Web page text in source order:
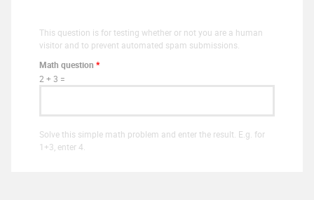
This question is for testing whether or not you are a human
visitor and to prevent automated spam submissions.
Math question *
2 + 3 =
Solve this simple math problem and enter the result. E.g. for
1+3, enter 4.